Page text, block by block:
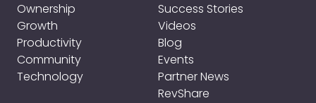
Ownership
Growth
Productivity
Community
Technology
Success Stories
Videos
Blog
Events
Partner News
RevShare